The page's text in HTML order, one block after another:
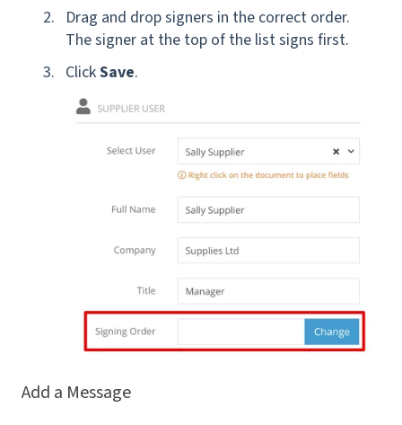
Drag and drop signers in the correct order.
The signer at the top of the list signs first.
ClickSave.
Add a Message